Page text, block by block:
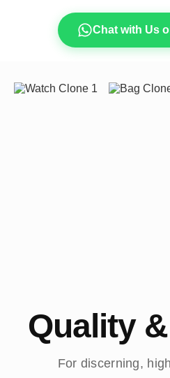
Chat with Us
Quality
For discerning,